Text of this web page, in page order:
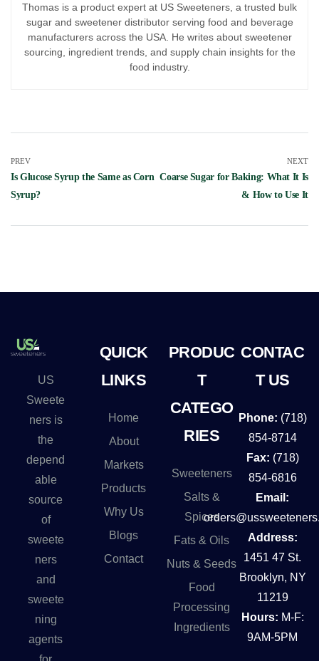
Thomas is a product expert at US Sweeteners, a trusted bulk
sugar and sweetener distributor serving food and beverage
manufacturers across the USA. He writes about sweetener
sourcing, ingredient trends, and supply chain insights for the
food industry.
PREV
Is Glucose Syrup the Same as Corn
Syrup?
NEXT
Coarse Sugar for Baking: What It Is
& How to Use It
US
Sweete
ners is
the
depend
able
source
of
sweete
ners
and
sweete
ning
agents
QUICK
LINKS
Home
About
Markets
Products
Why Us
Blogs
Contact
PRODUC
T
CATEGO
RIES
Sweeteners
Salts &
Spices
Fats & Oils
Nuts & Seeds
Food
Processing
Ingredients
CONTAC
T US
Phone: (718)
854-8714
Fax: (718)
854-6816
Email:
Address:
1451 47 St.
Brooklyn, NY
11219
Hours: M-F:
9AM-5PM